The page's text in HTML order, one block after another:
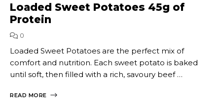
Loaded Sweet Potatoes 45g of
Protein
0
Loaded Sweet Potatoes are the perfect mix of
comfort and nutrition. Each sweet potato is baked
until soft, then filled with a rich, savoury beef …
READ MORE